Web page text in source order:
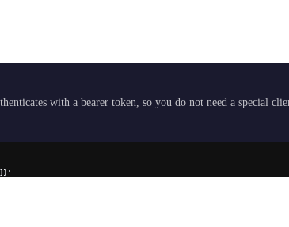
with a bearer token, so you do not need a special